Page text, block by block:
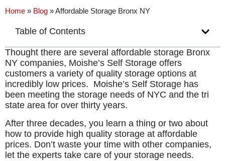
Home » Blog »Affordable Storage Bronx NY
Table of Contents
Thought there are several affordable storage Bronx
NY companies, Moishe’s Self Storage offers
customers a variety of quality storage options at
incredibly low prices. Moishe’s Self Storage has
been meeting the storage needs of NYC and the tri
state area for over thirty years.
After three decades, you learn a thing or two about
how to provide high quality storage at affordable
prices. Don’t waste your time with other companies,
let the experts take care of your storage needs.